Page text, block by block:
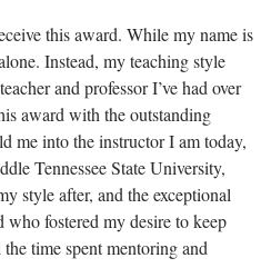
this award. While my name is
Instead, my teaching style
and professor I’ve had over
award with the outstanding
me into the instructor I am today,
Tennessee State University,
style after, and the exceptional
who fostered my desire to keep
time spent mentoring and